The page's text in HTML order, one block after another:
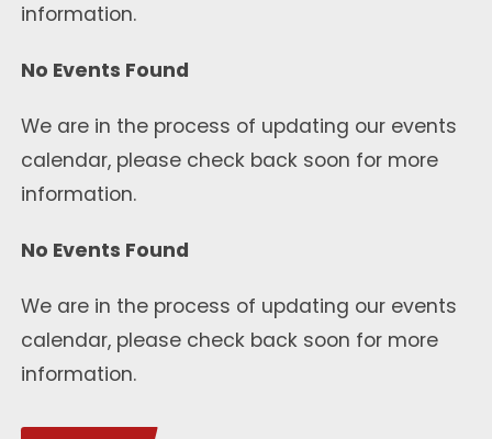
information.
No Events Found
We are in the process of updating our events
calendar, please check back soon for more
information.
No Events Found
We are in the process of updating our events
calendar, please check back soon for more
information.